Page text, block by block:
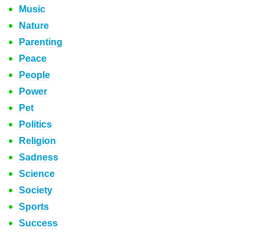
Music
Nature
Parenting
Peace
People
Power
Pet
Politics
Religion
Sadness
Science
Society
Sports
Success